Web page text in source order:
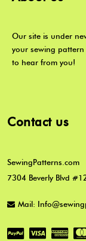
Our site is under
your sewing
to hear from you!
Contact us
SewingPatterns.com
7304 Beverly Blvd
Mail: